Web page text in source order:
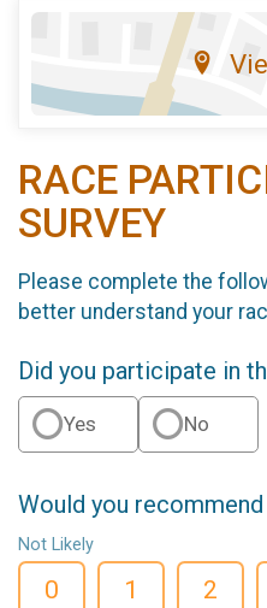
RACE
SURVEY
Please complete the
better understand your
Did you participate in
Yes No
Would you
Not Likely
0 1 2